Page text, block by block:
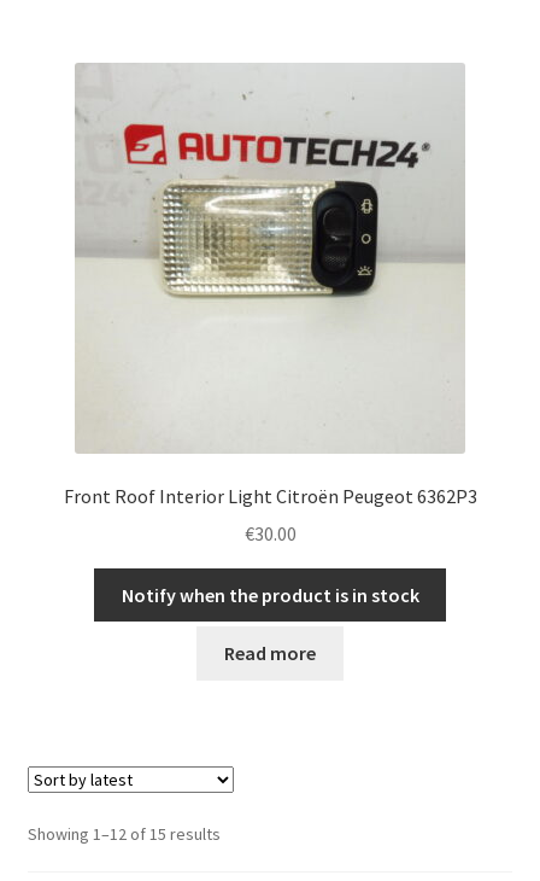
Front Roof Interior Light Citroën Peugeot 6362P3
€30.00
Notify when the product is in stock
Read more
Showing 1–12 of 15 resultsSorted